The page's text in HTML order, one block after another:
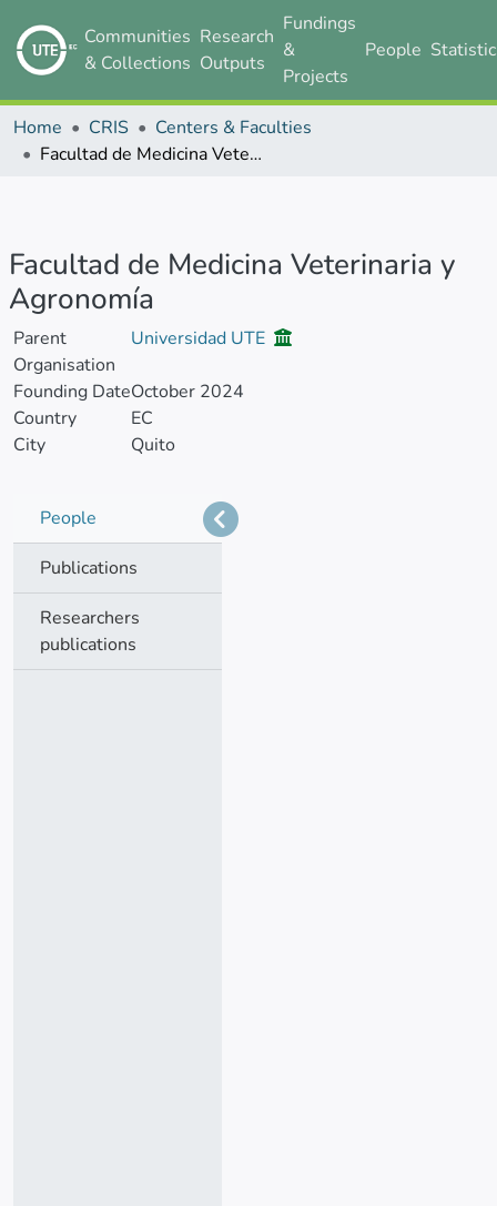
Communities
& Collections
Research
Outputs
Fundings
&
Projects
People
Home CRIS
Centers & Faculties
Facultad de Medicina Veterinaria y Agronomía
Facultad de Medicina Veterinaria y
Agronomía
Parent
Organisation
Universidad UTE
Founding DateOctober 2024
Country
EC
City
Quito
People
Publications
Researchers
publications